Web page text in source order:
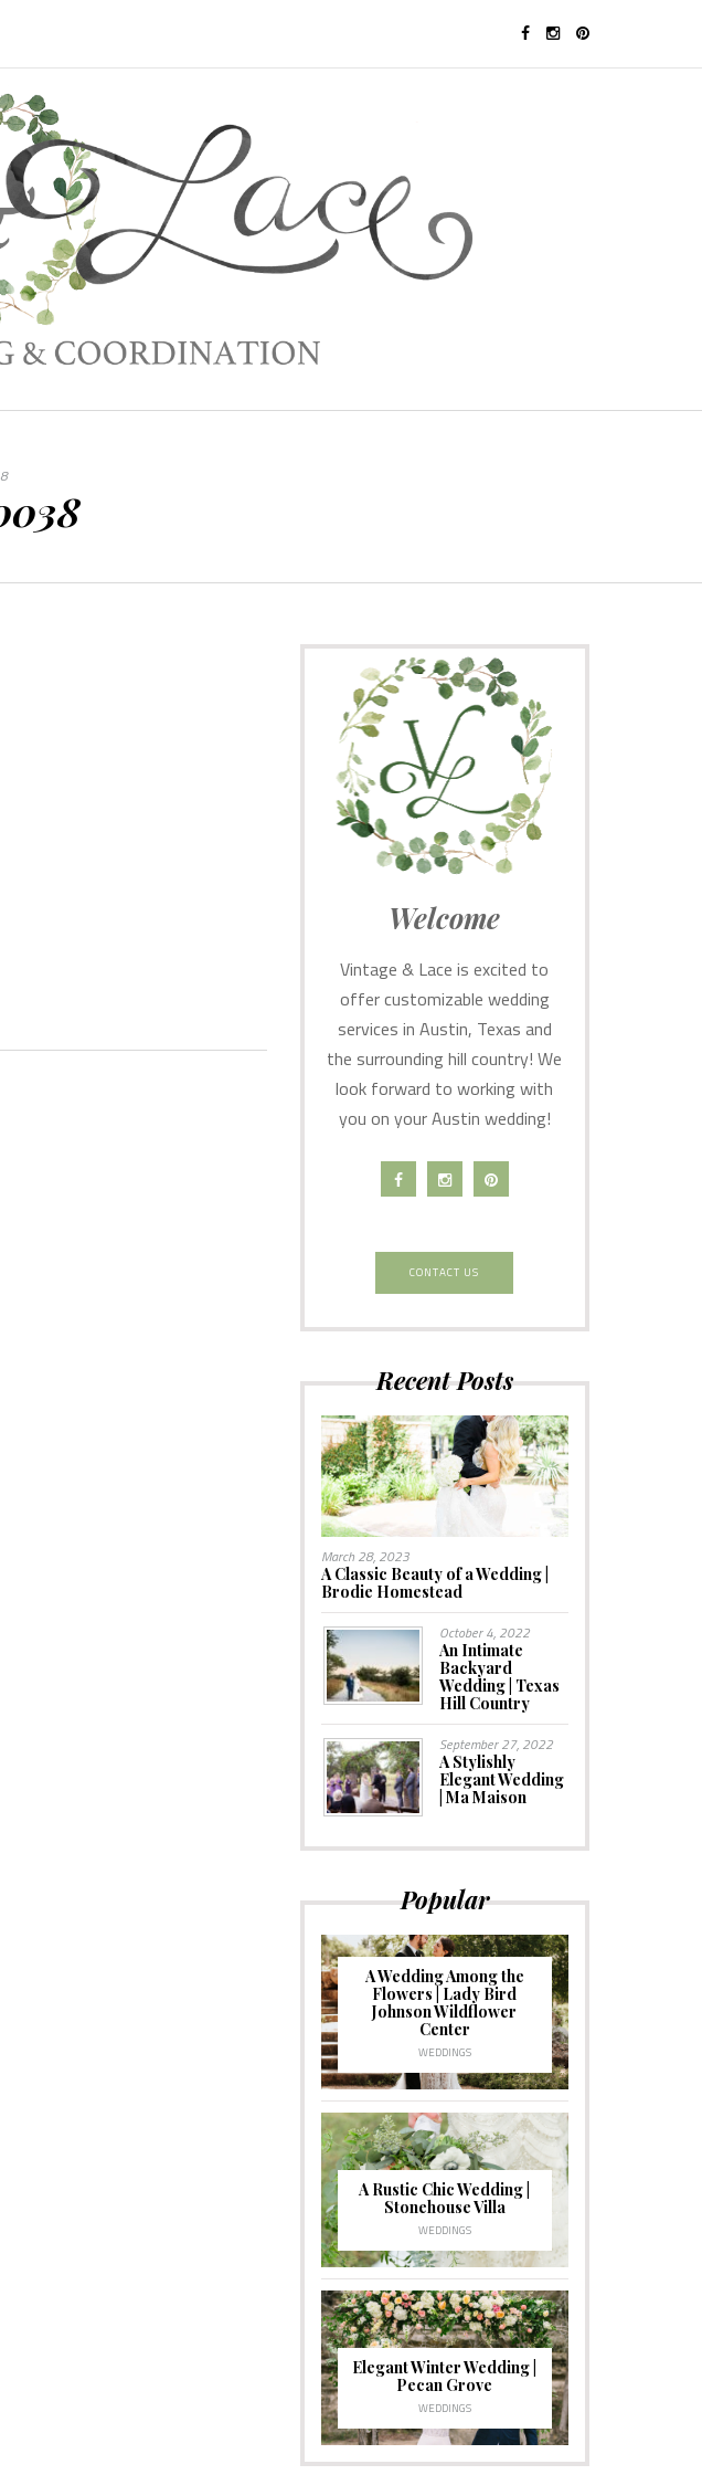
Welcome
Vintage & Lace is excited to
offer customizable wedding
services in Austin, Texas and
the surrounding hill country! We
look forward to working with
you on your Austin wedding!
CONTACT US
Recent Posts
March 28, 2023
A Classic Beauty of a Wedding |
Brodie Homestead
October 4, 2022
An Intimate
Backyard
Wedding | Texas
Hill Country
September 27, 2022
A Stylishly
Elegant Wedding
| Ma Maison
Popular
A Wedding Among the
Flowers | Lady Bird
Johnson Wildflower
Center
WEDDINGS
A Rustic Chic Wedding |
Stonehouse Villa
WEDDINGS
Elegant Winter Wedding |
Pecan Grove
WEDDINGS